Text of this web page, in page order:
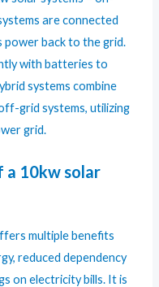
are connected
power back to the grid.
with batteries to
systems combine
grid systems, utilizing
grid.
a 10kw solar
multiple benefits
reduced dependency
on electricity bills. It is